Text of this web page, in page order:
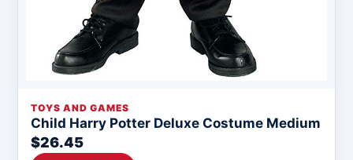
TOYS AND GAMES
Child Harry Potter Deluxe Costume Medium
$26.45